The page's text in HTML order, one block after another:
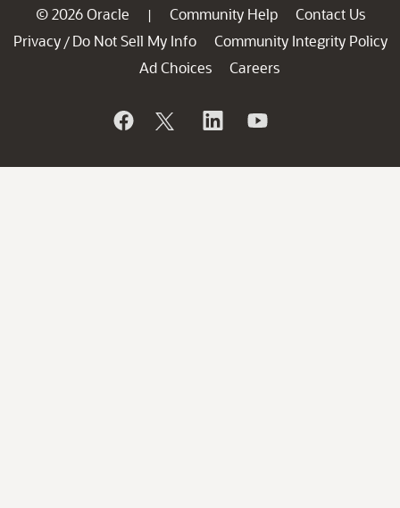
© 2026 Oracle | Community Help
Contact Us
Privacy / Do Not Sell My Info
Community Integrity Policy
Ad Choices
Careers